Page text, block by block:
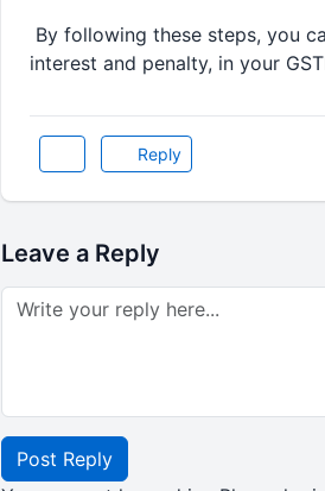
By following these steps, you
interest and penalty, in your
Reply
Leave a Reply
Post Reply